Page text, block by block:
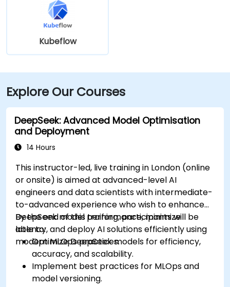
Kubeflow
Explore Our Courses
DeepSeek: Advanced Model Optimisation
and Deployment
14 Hours
This instructor-led, live training in London (online
or onsite) is aimed at advanced-level AI
engineers and data scientists with intermediate-
to-advanced experience who wish to enhance
DeepSeek model performance, minimize
latency, and deploy AI solutions efficiently using
modern MLOps practices.
By the end of this training, participants will be
able to:
Optimize DeepSeek models for efficiency,
accuracy, and scalability.
Implement best practices for MLOps and
model versioning.